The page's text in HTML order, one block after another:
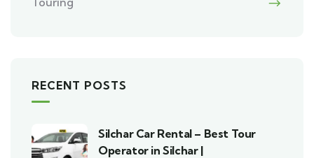
RECENT POSTS
Silchar Car Rental – Best Tour
Operator in Silchar |